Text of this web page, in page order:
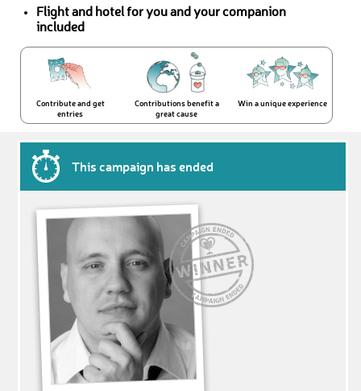
Flight and hotel for you and your companion
included
Contribute and get
entries
Contributions benefit a
great cause
Win a unique experience
This campaign has ended